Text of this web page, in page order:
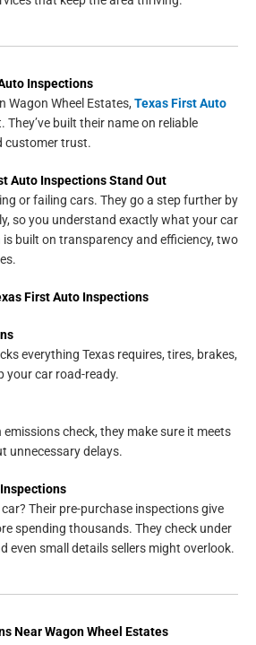
Inspections
Wagon Wheel Estates, Texas First Auto
They’ve built their name on reliable
customer trust.
Auto Inspections Stand Out
or failing cars. They go a step further by
so you understand exactly what your car
built on transparency and efficiency, two
First Auto Inspections
everything Texas requires, tires, brakes,
your car road-ready.
emissions check, they make sure it meets
unnecessary delays.
Their pre-purchase inspections give
spending thousands. They check under
even small details sellers might overlook.
Near Wagon Wheel Estates